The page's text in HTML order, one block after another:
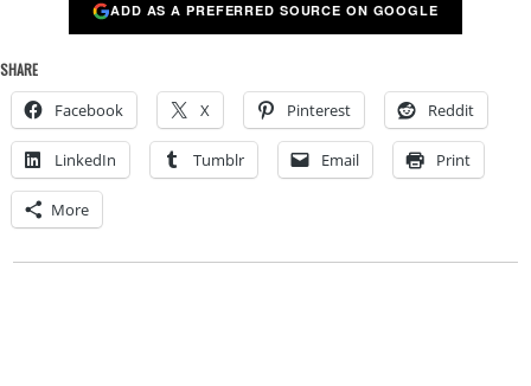
ADD AS A PREFERRED SOURCE ON GOOGLE
SHARE
Facebook X Pinterest Reddit
LinkedIn Tumblr Email Print
More